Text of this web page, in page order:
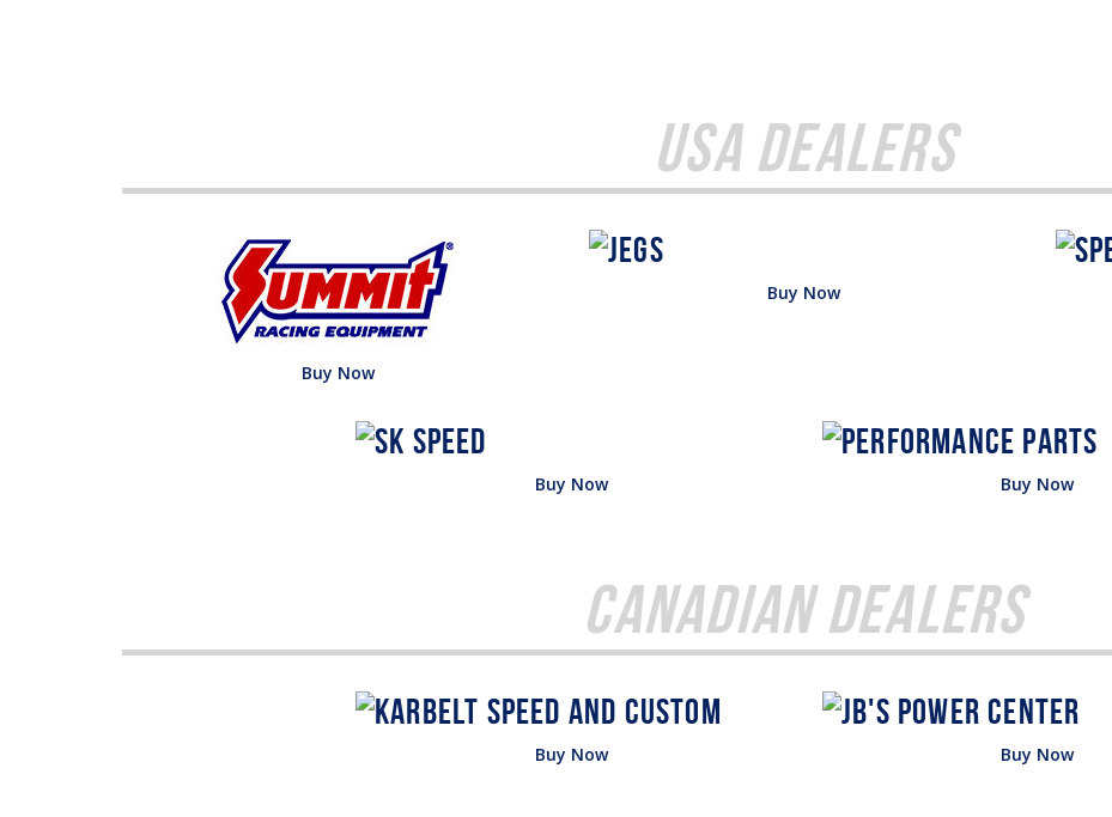
USA Dealers
Buy Now
Buy Now
Buy Now Buy Now
Canadian Dealers
Buy Now Buy Now